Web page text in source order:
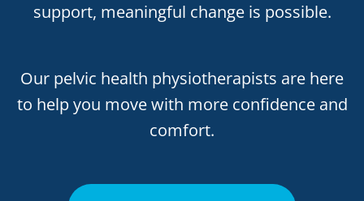
support, meaningful change is possible.
Our pelvic health physiotherapists are here
to help you move with more confidence and
comfort.